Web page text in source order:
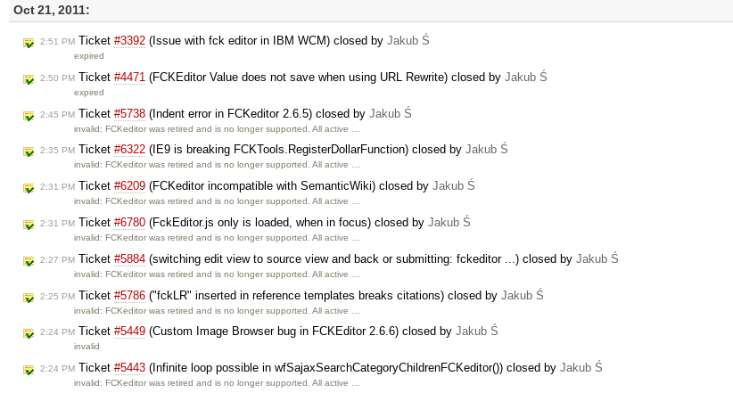
Oct 21, 2011:
2:51 PM Ticket #3392 (Issue with fck editor in IBM WCM) closed by Jakub Ś
expired
2:50 PM Ticket #4471 (FCKEditor Value does not save when using URL Rewrite) closed by Jakub Ś
expired
2:45 PM Ticket #5738 (Indent error in FCKeditor 2.6.5) closed by Jakub Ś
invalid: FCKeditor was retired and is no longer supported. All active …
2:35 PM Ticket #6322 (IE9 is breaking FCKTools.RegisterDollarFunction) closed by Jakub Ś
invalid: FCKeditor was retired and is no longer supported. All active …
2:31 PM Ticket #6209 (FCKeditor incompatible with SemanticWiki) closed by Jakub Ś
invalid: FCKeditor was retired and is no longer supported. All active …
2:31 PM Ticket #6780 (FckEditor.js only is loaded, when in focus) closed by Jakub Ś
invalid: FCKeditor was retired and is no longer supported. All active …
2:27 PM Ticket #5884 (switching edit view to source view and back or submitting: fckeditor ...) closed by Jakub Ś
invalid: FCKeditor was retired and is no longer supported. All active …
2:25 PM Ticket #5786 ("fckLR" inserted in reference templates breaks citations) closed by Jakub Ś
invalid: FCKeditor was retired and is no longer supported. All active …
2:24 PM Ticket #5449 (Custom Image Browser bug in FCKEditor 2.6.6) closed by Jakub Ś
invalid
2:24 PM Ticket #5443 (Infinite loop possible in wfSajaxSearchCategoryChildrenFCKeditor()) closed by Jakub Ś
invalid: FCKeditor was retired and is no longer supported. All active …